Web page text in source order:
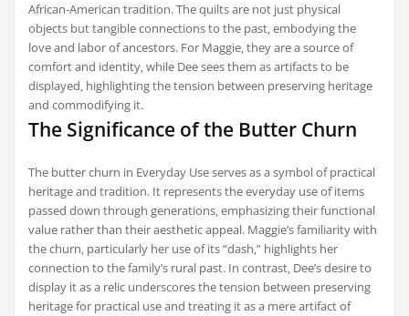
African-American tradition. The quilts are not just physical
objects but tangible connections to the past‚ embodying the
love and labor of ancestors. For Maggie‚ they are a source of
comfort and identity‚ while Dee sees them as artifacts to be
displayed‚ highlighting the tension between preserving heritage
and commodifying it.
The Significance of the Butter Churn
The butter churn in Everyday Use serves as a symbol of practical
heritage and tradition. It represents the everyday use of items
passed down through generations‚ emphasizing their functional
value rather than their aesthetic appeal. Maggie’s familiarity with
the churn‚ particularly her use of its “dash‚” highlights her
connection to the family’s rural past. In contrast‚ Dee’s desire to
display it as a relic underscores the tension between preserving
heritage for practical use and treating it as a mere artifact of